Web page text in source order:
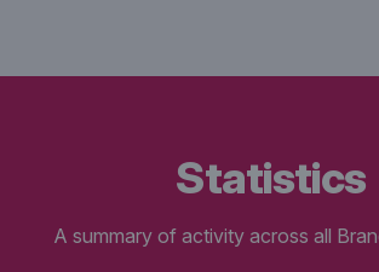
statistics
A summary of activity across all